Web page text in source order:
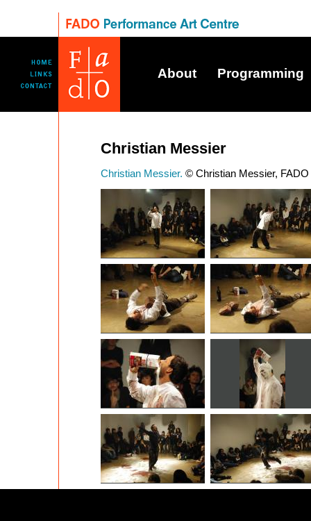
About Programming
Christian Messier
Christian Messier. © Christian Messier,